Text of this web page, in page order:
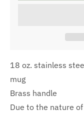
18 oz. stainless
mug
Brass handle
Due to the nature